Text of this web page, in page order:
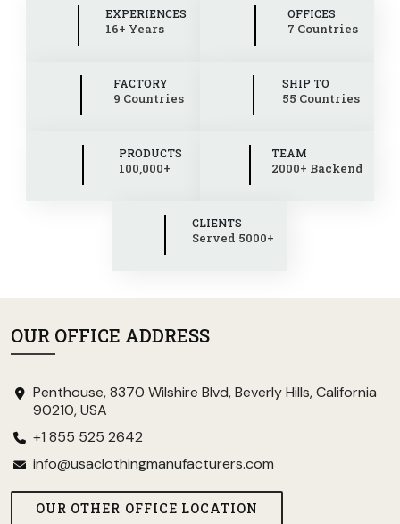
EXPERIENCES
16+ Years
OFFICES
7 Countries
FACTORY
9 Countries
SHIP TO
55 Countries
PRODUCTS
100,000+
TEAM
2000+ Backend
CLIENTS
Served 5000+
OUR OFFICE ADDRESS
Penthouse, 8370 Wilshire Blvd, Beverly Hills, California
90210, USA
+1 855 525 2642
info@usaclothingmanufacturers.com
OUR OTHER OFFICE LOCATION